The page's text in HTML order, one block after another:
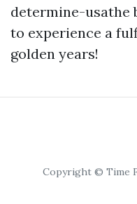
determine-usathe
to experience a
golden years!
Copyright © Time